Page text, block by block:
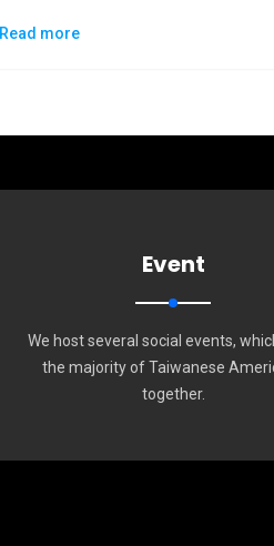
Read more
Event
We host several social events,
the majority of Taiwanese
together.